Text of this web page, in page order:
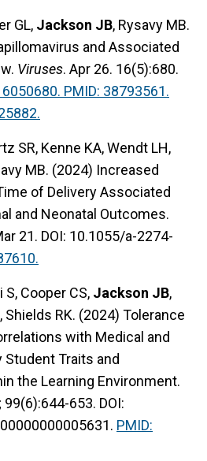
GL, Jackson JB, Rysavy MB.
and Associated
Viruses. Apr 26. 16(5):680.
PMID: 38793561.
SR, Kenne KA, Wendt LH,
MB. (2024) Increased
of Delivery Associated
and Neonatal Outcomes.
21. DOI: 10.1055/a-2274-
Cooper CS, Jackson JB,
Shields RK. (2024) Tolerance
with Medical and
Student Traits and
the Learning Environment.
99(6):644-653. DOI:
PMID: